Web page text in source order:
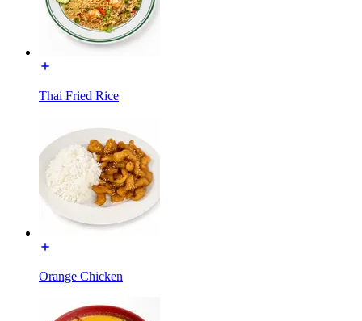
Thai Fried Rice
Orange Chicken